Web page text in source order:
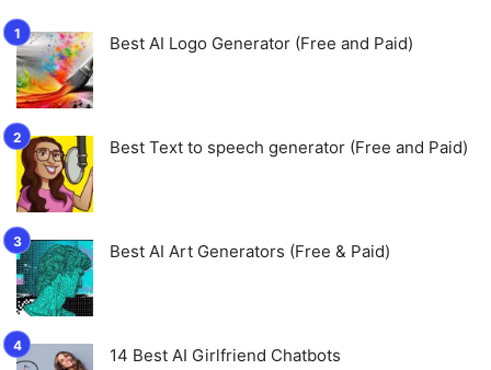
Best AI Logo Generator (Free and Paid)
Best Text to speech generator (Free and Paid)
Best AI Art Generators (Free & Paid)
14 Best AI Girlfriend Chatbots